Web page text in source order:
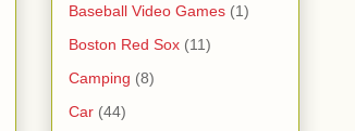
Baseball Video Games (1)
Boston Red Sox (11)
Camping (8)
Car (44)